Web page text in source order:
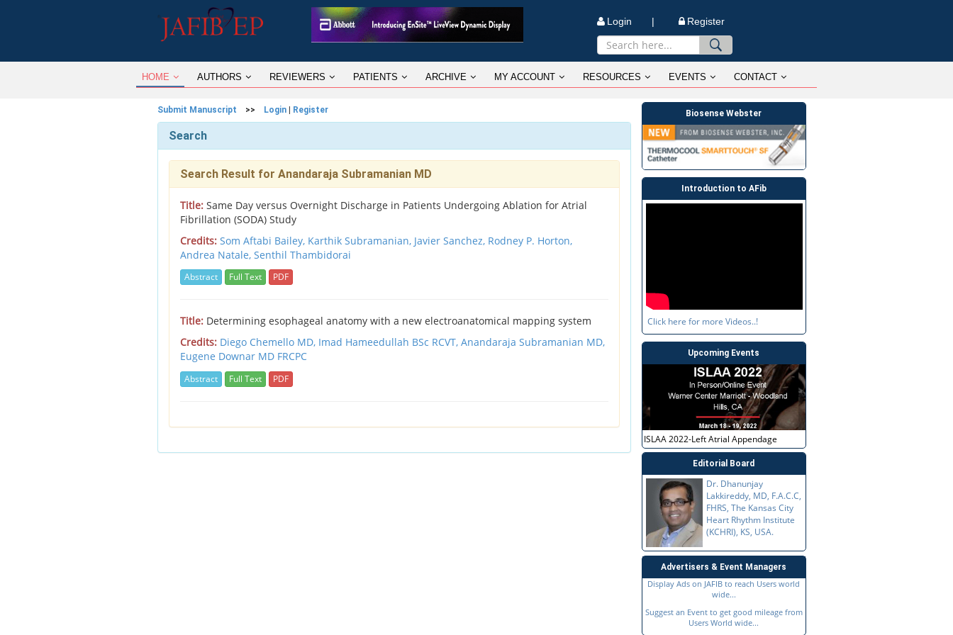
Login | Register
HOME AUTHORS REVIEWERS PATIENTS ARCHIVE MY ACCOUNT RESOURCES EVENTS CONTACT
Submit Manuscript >> Login Register
Search
Search Result for Anandaraja Subramanian MD
Title: Same Day versus Overnight Discharge in Patients Undergoing Ablation for Atrial
Fibrillation (SODA) Study
Credits: Som Aftabi Bailey, Karthik Subramanian, Javier Sanchez, Rodney P. Horton,
Andrea Natale, Senthil Thambidorai
Abstract Full Text PDF
Title: Determining esophageal anatomy with a new electroanatomical mapping system
Credits: Diego Chemello MD, Imad Hameedullah BSc RCVT, Anandaraja Subramanian MD,
Eugene Downar MD FRCPC
Abstract Full Text PDF
Biosense Webster
Introduction to AFib
Click here for more Videos..!
Upcoming Events
ISLAA 2022-Left Atrial Appendage
Editorial Board
Dr. Dhanunjay
Lakkireddy, MD, F.A.C.C,
FHRS, The Kansas City
Heart Rhythm Institute
(KCHRI), KS, USA.
Advertisers & Event Managers
Display Ads on JAFIB to reach Users world
wide...
Suggest an Event to get good mileage from
Users World wide...